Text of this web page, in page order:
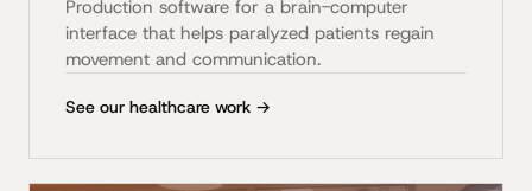
Production software for a brain-computer
interface that helps paralyzed patients regain
movement and communication.
See our healthcare work →